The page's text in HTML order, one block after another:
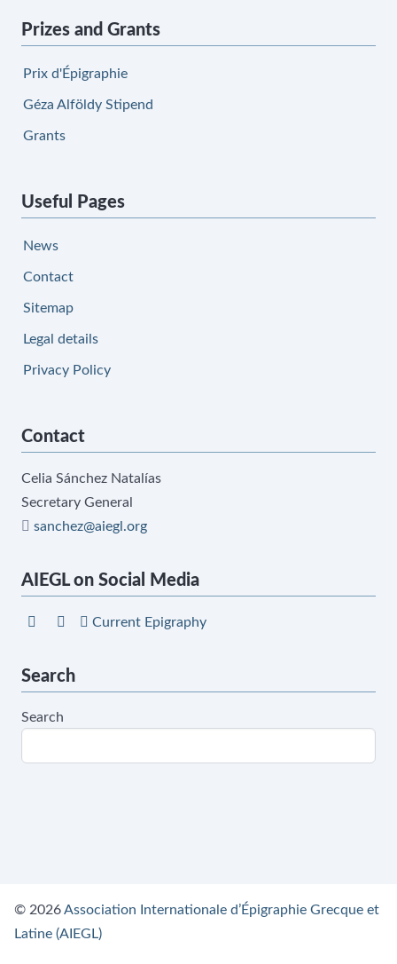
Prizes and Grants
Prix d'Épigraphie
Géza Alföldy Stipend
Grants
Useful Pages
News
Contact
Sitemap
Legal details
Privacy Policy
Contact
Celia Sánchez Natalías
Secretary General
sanchez@aiegl.org
AIEGL on Social Media
Current Epigraphy
Search
Search
© 2026Association Internationale d’Épigraphie Grecque et
Latine (AIEGL)